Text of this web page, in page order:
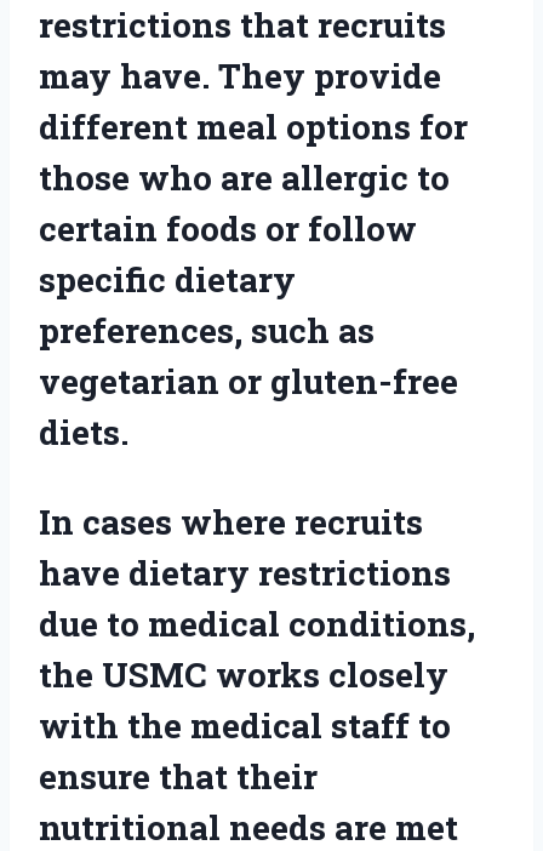
restrictions that recruits
may have. They provide
different meal options for
those who are allergic to
certain foods or follow
specific dietary
preferences, such as
vegetarian or gluten-free
diets.
In cases where recruits
have dietary restrictions
due to medical conditions,
the USMC works closely
with the medical staff to
ensure that their
nutritional needs are met